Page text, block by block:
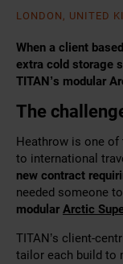
LONDON, UNITED
When a client
extra cold storage
TITAN’s modular
The
Heathrow is one of
to international
new contract
needed someone
modular Arctic
TITAN’s client-
tailor each build to